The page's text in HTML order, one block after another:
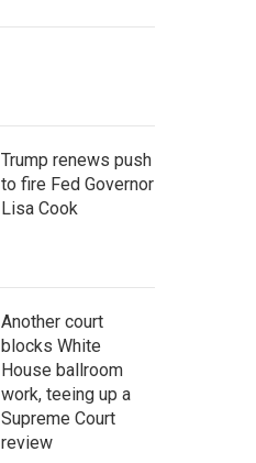
Trump renews push
to fire Fed Governor
Lisa Cook
Another court
blocks White
House ballroom
work, teeing up a
Supreme Court
review